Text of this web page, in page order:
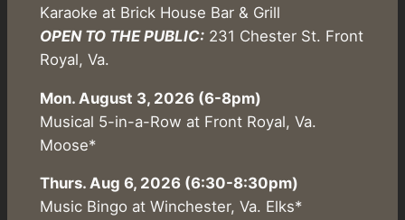
Karaoke at Brick House Bar & Grill
OPEN TO THE PUBLIC:231 Chester St. Front
Royal, Va.
Mon. August 3, 2026 (6-8pm)
Musical 5-in-a-Row at Front Royal, Va.
Moose*
Thurs. Aug 6, 2026 (6:30-8:30pm)
Music Bingo at Winchester, Va. Elks*